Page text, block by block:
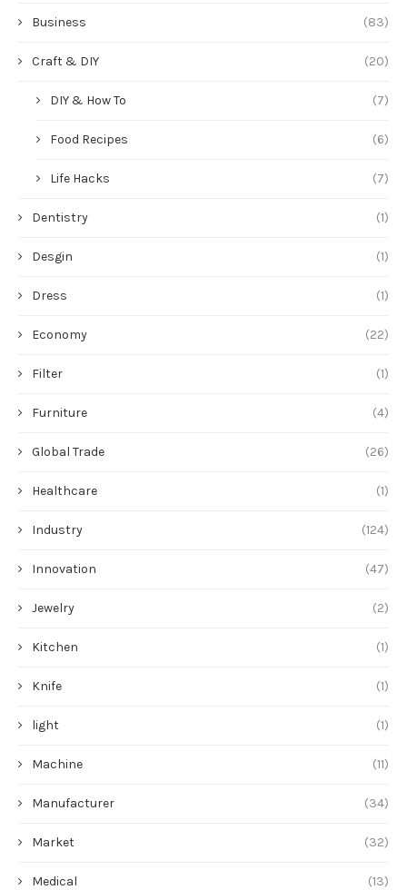
Business (83)
Craft & DIY (20)
DIY & How To (7)
Food Recipes (6)
Life Hacks (7)
Dentistry (1)
Desgin (1)
Dress (1)
Economy (22)
Filter (1)
Furniture (4)
Global Trade (26)
Healthcare (1)
Industry (124)
Innovation (47)
Jewelry (2)
Kitchen (1)
Knife (1)
light (1)
Machine (11)
Manufacturer (34)
Market (32)
Medical (13)